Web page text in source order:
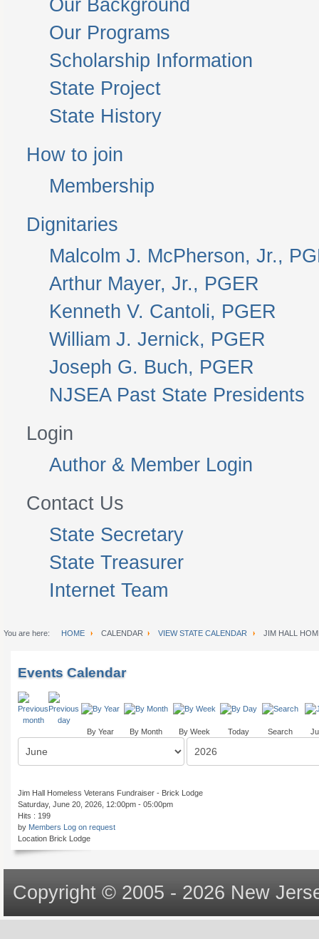
Our Background
Our Programs
Scholarship Information
State Project
State History
How to join
Membership
Dignitaries
Malcolm J. McPherson, Jr.,
Arthur Mayer, Jr., PGER
Kenneth V. Cantoli, PGER
William J. Jernick, PGER
Joseph G. Buch, PGER
NJSEA Past State Presidents
Login
Author & Member Login
Contact Us
State Secretary
State Treasurer
Internet Team
You are here: HOME CALENDAR VIEW STATE CALENDAR JIM HALL
Events Calendar
By Year By Month By Week Today Search
Jim Hall Homeless Veterans Fundraiser - Brick Lodge
Saturday, June 20, 2026, 12:00pm - 05:00pm
Hits : 199
by Members Log on request
Location Brick Lodge
Copyright © 2005 - 2026 New